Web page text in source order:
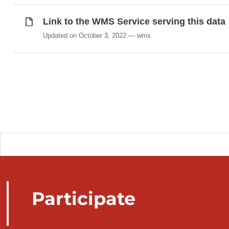
Link to the WMS Service serving this data
Updated on October 3, 2022 wms
Participate